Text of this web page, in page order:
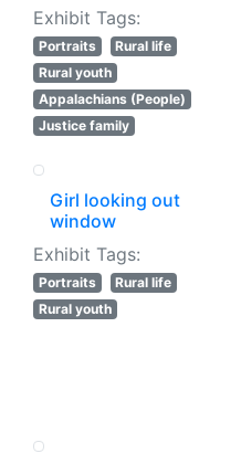
Exhibit Tags:
Portraits
Rural life
Rural youth
Appalachians (People)
Justice family
Girl looking out
window
Exhibit Tags:
Portraits
Rural life
Rural youth